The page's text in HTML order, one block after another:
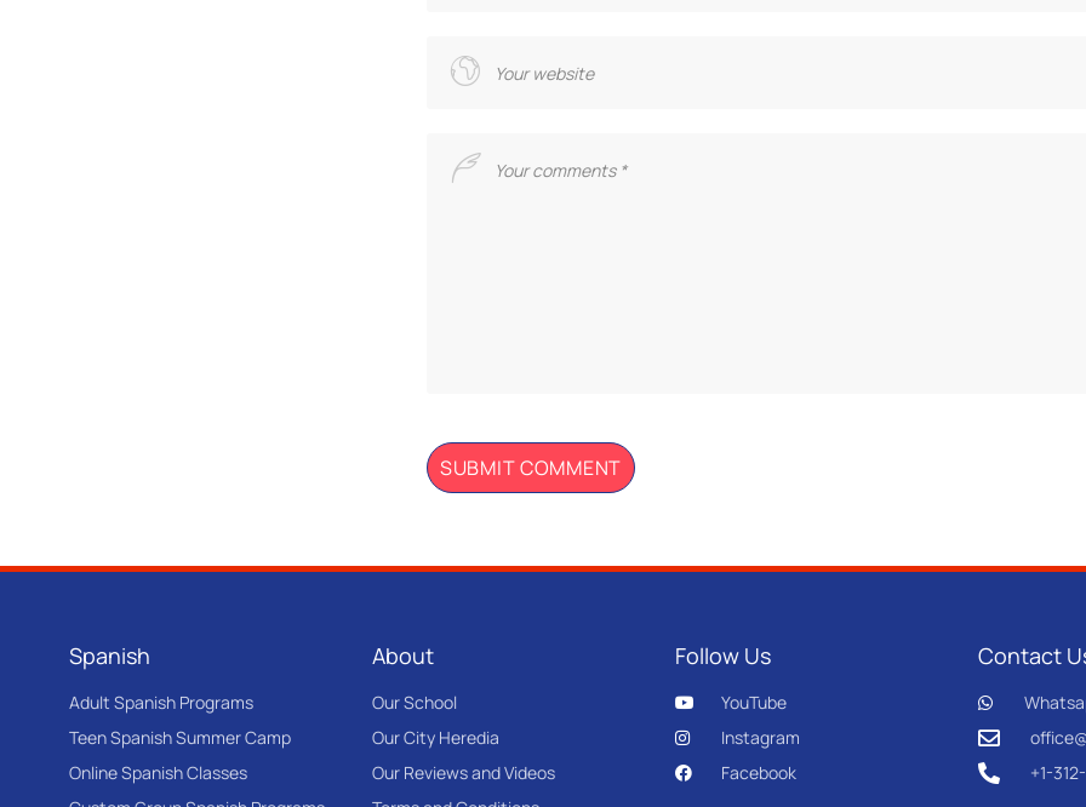
Spanish
Adult Spanish Programs
Teen Spanish Summer Camp
Online Spanish Classes
About
Our School
Our City Heredia
Our Reviews and Videos
Follow Us
YouTube
Instagram
Facebook
Contact
+1-